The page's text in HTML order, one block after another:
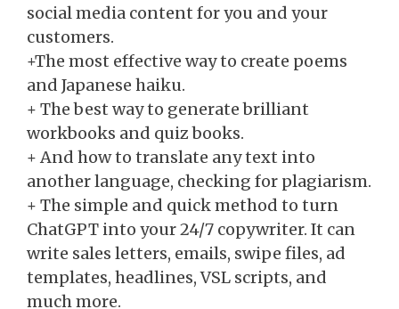
social media content for you and your
customers.
​+The most effective way to create poems
and Japanese haiku.
​+ The best way to generate brilliant
workbooks and quiz books.
​+ And how to translate any text into
another language, checking for plagiarism.
​+ The simple and quick method to turn
ChatGPT into your 24/7 copywriter. It can
write sales letters, emails, swipe files, ad
templates, headlines, VSL scripts, and
much more.